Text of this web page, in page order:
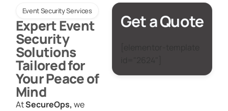
Event Security Services
Expert Event
Security
Solutions
Tailored for
Your Peace of
Mind
AtSecureOps, we
Get a Quote